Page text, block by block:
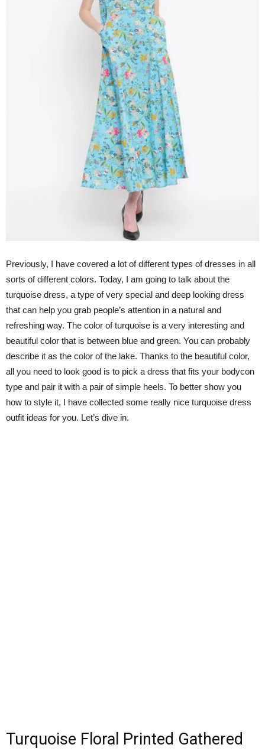
Previously, I have covered a lot of different types of dresses in all
sorts of different colors. Today, I am going to talk about the
turquoise dress, a type of very special and deep looking dress
that can help you grab people’s attention in a natural and
refreshing way. The color of turquoise is a very interesting and
beautiful color that is between blue and green. You can probably
describe it as the color of the lake. Thanks to the beautiful color,
all you need to look good is to pick a dress that fits your bodycon
type and pair it with a pair of simple heels. To better show you
how to style it, I have collected some really nice turquoise dress
outfit ideas for you. Let’s dive in.
Turquoise Floral Printed Gathered